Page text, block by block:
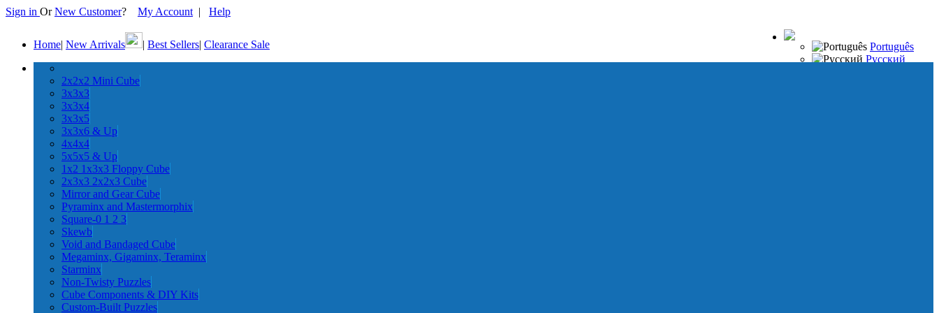
Sign in OrNew Customer? My Account | Help
Português
Русский
Home| New Arrivals | Best Sellers| Clearance Sale
2x2x2 Mini Cube
3x3x3
3x3x4
3x3x5
3x3x6 & Up
4x4x4
5x5x5 & Up
1x2 1x3x3 Floppy Cube
2x3x3 2x2x3 Cube
Mirror and Gear Cube
Pyraminx and Mastermorphix
Square-0 1 2 3
Skewb
Void and Bandaged Cube
Megaminx, Gigaminx, Teraminx
Starminx
Non-Twisty Puzzles
Cube Components & DIY Kits
Custom-Built Puzzles